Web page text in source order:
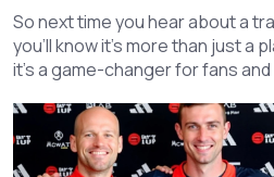
So next time you hear about a
you’ll know it’s more than just a
it’s a game-changer for fans